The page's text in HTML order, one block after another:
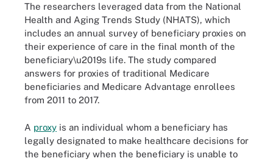
The researchers leveraged data from the National
Health and Aging Trends Study (NHATS), which
includes an annual survey of beneficiary proxies on
their experience of care in the final month of the
beneficiary\u2019s life. The study compared
answers for proxies of traditional Medicare
beneficiaries and Medicare Advantage enrollees
from 2011 to 2017.
A proxy is an individual whom a beneficiary has
legally designated to make healthcare decisions for
the beneficiary when the beneficiary is unable to